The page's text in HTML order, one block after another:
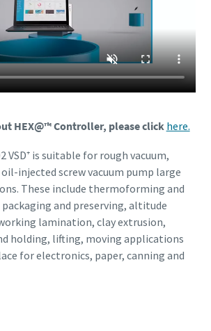
HEX@™ Controller, please click here.
VSD⁺ is suitable for rough vacuum,
injected screw vacuum pump large
These include thermoforming and
and preserving, altitude
lamination, clay extrusion,
holding, lifting, moving applications
for electronics, paper, canning and